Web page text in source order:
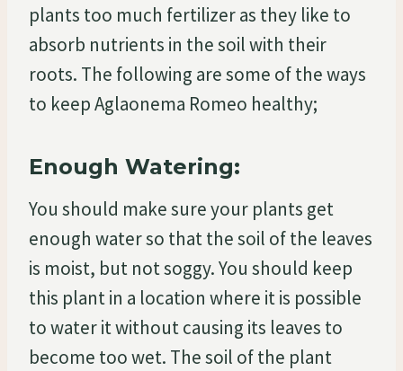
plants too much fertilizer as they like to
absorb nutrients in the soil with their
roots. The following are some of the ways
to keep Aglaonema Romeo healthy;
Enough Watering:
You should make sure your plants get
enough water so that the soil of the leaves
is moist, but not soggy. You should keep
this plant in a location where it is possible
to water it without causing its leaves to
become too wet. The soil of the plant